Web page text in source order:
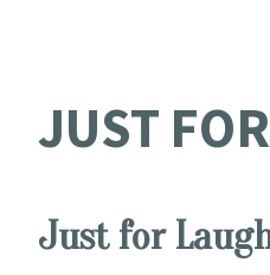
JUST
Just for